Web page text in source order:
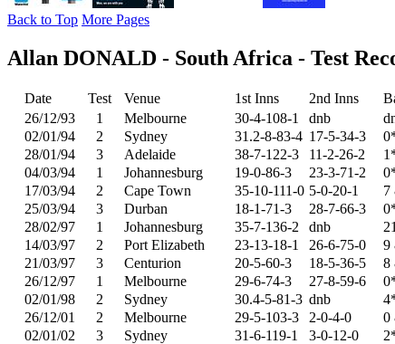
Back to Top More Pages
Allan DONALD - South Africa - Test
Date Test Venue 1st Inns 2nd Inns
26/12/93
1 Melbourne 30-4-108-1 dnb
02/01/94
2 Sydney 31.2-8-83-4 17-5-34-3
28/01/94
3 Adelaide 38-7-122-3 11-2-26-2
04/03/94
1 Johannesburg 19-0-86-3 23-3-71-2
17/03/94
2 Cape Town 35-10-111-0 5-0-20-1 7
25/03/94
3 Durban 18-1-71-3 28-7-66-3
28/02/97
1 Johannesburg 35-7-136-2 dnb
14/03/97
2 Port Elizabeth 23-13-18-1 26-6-75-0 9
21/03/97
3 Centurion 20-5-60-3 18-5-36-5 8
26/12/97
1 Melbourne 29-6-74-3 27-8-59-6
02/01/98
2 Sydney 30.4-5-81-3 dnb
26/12/01
2 Melbourne 29-5-103-3 2-0-4-0 0
02/01/02
3 Sydney 31-6-119-1 3-0-12-0